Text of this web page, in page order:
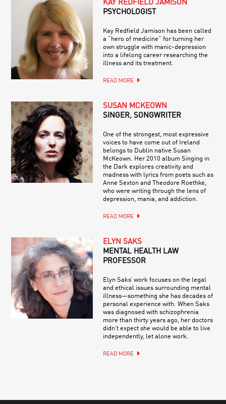
KAY REDFIELD JAMISON
PSYCHOLOGIST
Kay Redfield Jamison has been called
a “hero of medicine” for turning her
own struggle with manic-depression
into a lifelong career researching the
illness and its treatment.
READ MORE
SUSAN MCKEOWN
SINGER, SONGWRITER
One of the strongest, most expressive
voices to have come out of Ireland
belongs to Dublin native Susan
McKeown. Her 2010 album Singing in
the Dark explores creativity and
madness with lyrics from poets such as
Anne Sexton and Theodore Roethke,
who were writing through the lens of
depression, mania, and addiction.
READ MORE
ELYN SAKS
MENTAL HEALTH LAW
PROFESSOR
Elyn Saks’ work focuses on the legal
and ethical issues surrounding mental
illness—something she has decades of
personal experience with. When Saks
was diagnosed with schizophrenia
more than thirty years ago, her doctors
didn’t expect she would be able to live
independently, let alone work.
READ MORE